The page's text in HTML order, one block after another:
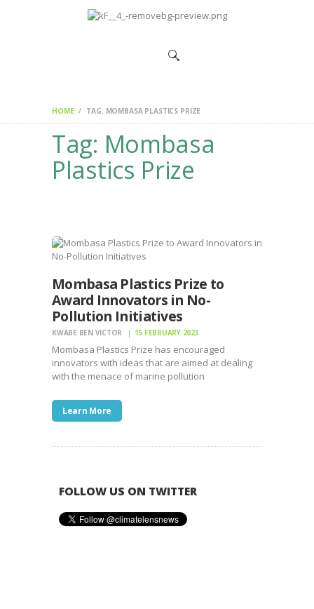
HOME TAG: MOMBASA PLASTICS PRIZE
Tag: Mombasa
Plastics Prize
HOME
Mombasa Plastics Prize to
Award Innovators in No-
Pollution Initiatives
KWABE BEN VICTOR 15 FEBRUARY 2023
Mombasa Plastics Prize has encouraged
innovators with ideas that are aimed at dealing
with the menace of marine pollution
Learn More
FOLLOW US ON TWITTER